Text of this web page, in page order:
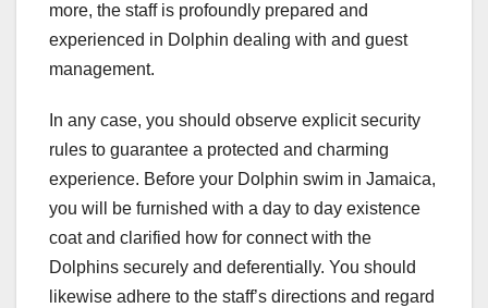
more, the staff is profoundly prepared and
experienced in Dolphin dealing with and guest
management.
In any case, you should observe explicit security
rules to guarantee a protected and charming
experience. Before your Dolphin swim in Jamaica,
you will be furnished with a day to day existence
coat and clarified how for connect with the
Dolphins securely and deferentially. You should
likewise adhere to the staff’s directions and regard